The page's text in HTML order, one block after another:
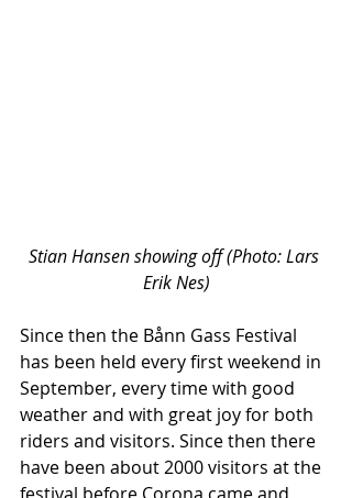
Stian Hansen showing off (Photo: Lars
Erik Nes)
Since then the Bånn Gass Festival
has been held every first weekend in
September, every time with good
weather and with great joy for both
riders and visitors. Since then there
have been about 2000 visitors at the